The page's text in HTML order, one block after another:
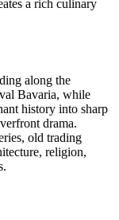
a rich culinary
along the
Bavaria, while
history into sharp
drama.
old trading
religion,